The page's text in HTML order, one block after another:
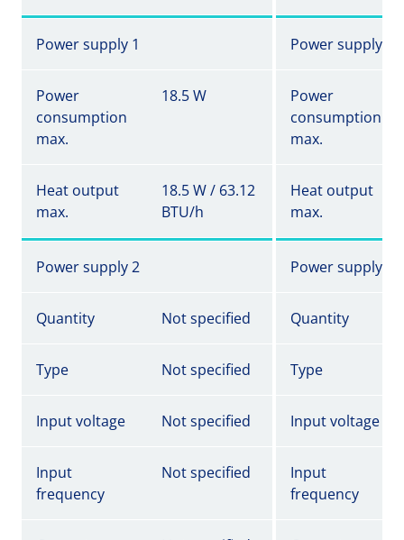
Power supply 1 Power supply 1
Power
consumption
max.
18.5 W
Power
consumption
max.
Heat output
max.
18.5 W / 63.12
BTU/h
Heat output
max.
Power supply 2 Power supply 2
Quantity Not specified Quantity
Type Not specified Type
Input voltage Not specified Input voltage
Input
frequency
Not specified
Input
frequency